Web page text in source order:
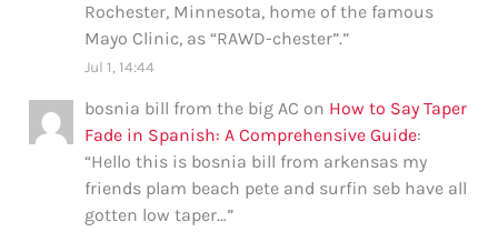
Rochester, Minnesota, home of the famous
Mayo Clinic, as “RAWD-chester”.”
Jul 1, 14:44
bosnia bill from the big AC on How to Say Taper
Fade in Spanish: A Comprehensive Guide:
“Hello this is bosnia bill from arkensas my
friends plam beach pete and surfin seb have all
gotten low taper…”